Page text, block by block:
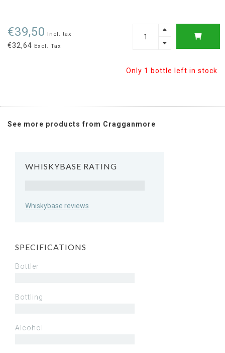
€39,50 Incl. tax
€32,64 Excl. Tax
Only 1 bottle left in stock
See more products from Cragganmore
WHISKYBASE RATING
Whiskybase reviews
SPECIFICATIONS
Bottler
Bottling
Alcohol